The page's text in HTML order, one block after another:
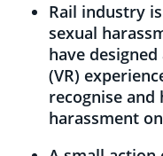
Rail industry
sexual
have
(VR)
recognise and
harassment